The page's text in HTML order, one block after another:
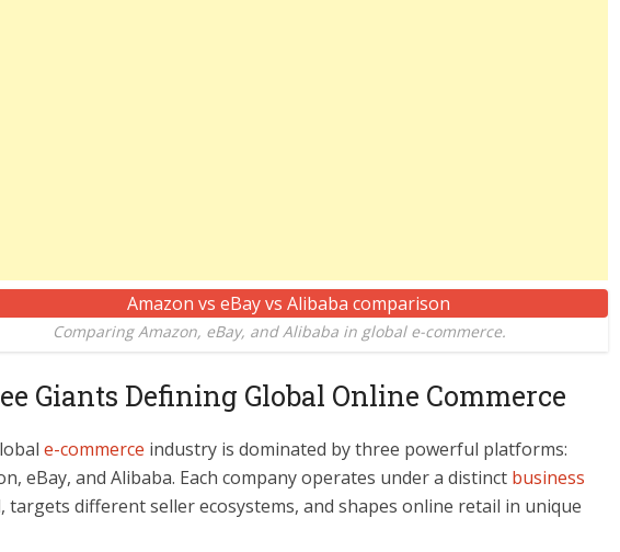
Comparing Amazon, eBay, and Alibaba in global e-commerce.
Giants Defining Global Online Commerce
e-commerce industry is dominated by three powerful platforms:
eBay, and Alibaba. Each company operates under a distinct business
targets different seller ecosystems, and shapes online retail in unique